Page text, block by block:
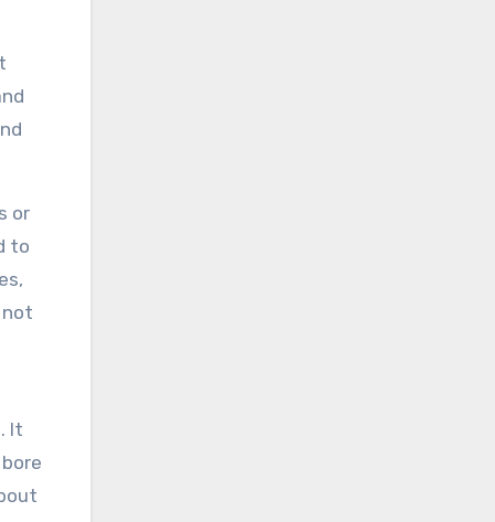
or
to
not
It